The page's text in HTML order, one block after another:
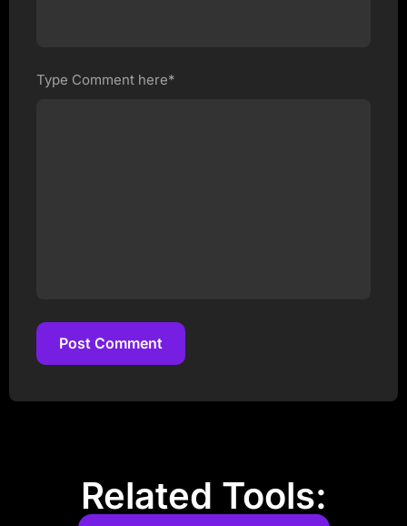
Type Comment here*
Post Comment
Related Tools: